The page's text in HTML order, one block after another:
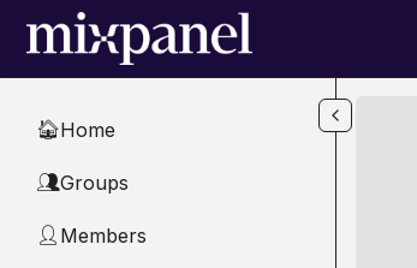
Skip to main content
🏠Home
👥Groups
👤 Members